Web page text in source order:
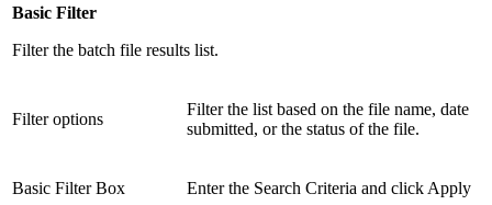
Basic Filter
Filter the batch file results list.
Filter options
Filter the list based on the file name, date
submitted, or the status of the file.
Basic Filter Box Enter the Search Criteria and click Apply